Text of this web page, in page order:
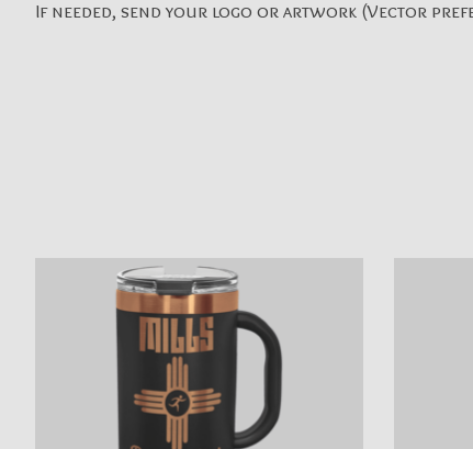
If needed, send your logo or artwork (Vector
Product carousel items